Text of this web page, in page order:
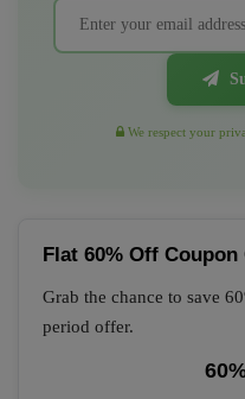
We respect your
Flat 60% Off Coupon
Grab the chance to save
period offer.